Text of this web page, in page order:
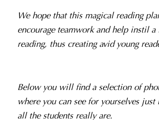
We hope that this magical reading
encourage teamwork and help instil a
reading, thus creating avid young
Below you will find a selection of
where you can see for yourselves just
all the students really are.